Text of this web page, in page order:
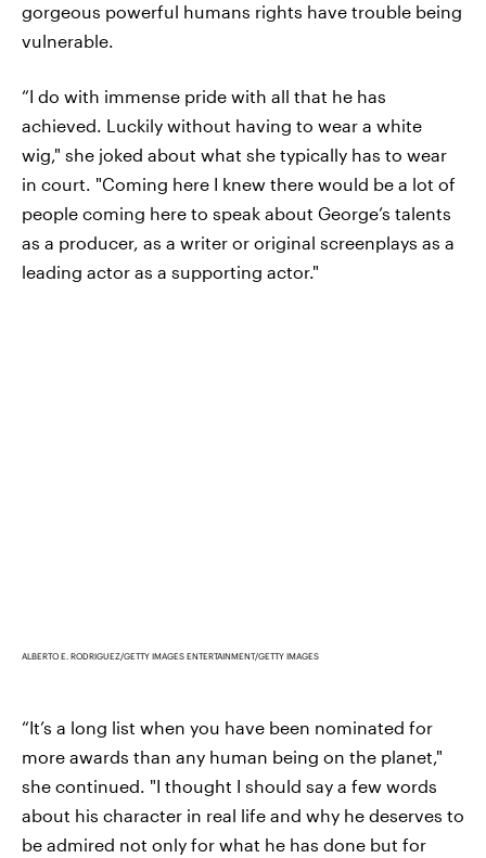
gorgeous powerful humans rights have trouble being
vulnerable.
“I do with immense pride with all that he has
achieved. Luckily without having to wear a white
wig," she joked about what she typically has to wear
in court. "Coming here I knew there would be a lot of
people coming here to speak about George’s talents
as a producer, as a writer or original screenplays as a
leading actor as a supporting actor."
ALBERTO E. RODRIGUEZ/GETTY IMAGES ENTERTAINMENT/GETTY IMAGES
“It’s a long list when you have been nominated for
more awards than any human being on the planet,"
she continued. "I thought I should say a few words
about his character in real life and why he deserves to
be admired not only for what he has done but for